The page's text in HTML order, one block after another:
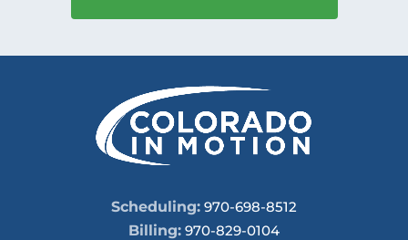
Scheduling: 970-698-8512
Billing: 970-829-0104